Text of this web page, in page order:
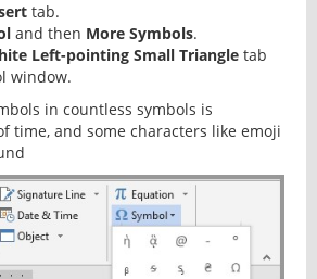
tab.
and then More Symbols.
Left-pointing Small Triangle tab
window.
in countless symbols is
time, and some characters like emoji